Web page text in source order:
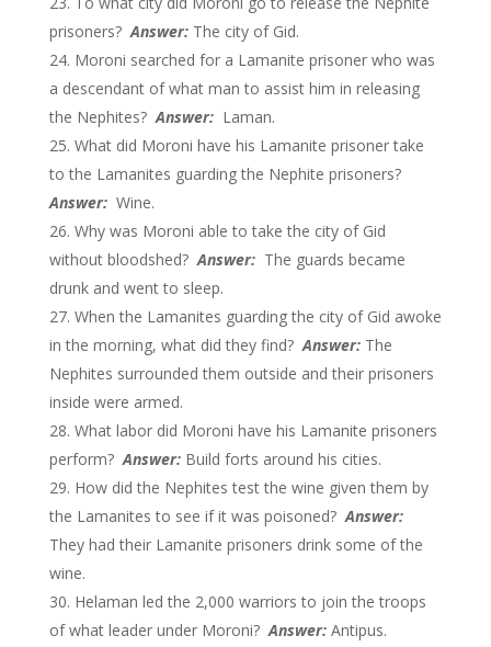
prisoners?Answer:The city of Gid.
Moroni searched for a Lamanite prisoner who was
a descendant of what man to assist him in releasing
the Nephites?Answer: Laman.
What did Moroni have his Lamanite prisoner take
to the Lamanites guarding the Nephite prisoners?
Answer:Wine.
Why was Moroni able to take the city of Gid
without bloodshed?Answer:The guards became
drunk and went to sleep.
When the Lamanites guarding the city of Gid awoke
in the morning, what did they find? Answer: The
Nephites surrounded them outside and their prisoners
inside were armed.
What labor did Moroni have his Lamanite prisoners
perform?Answer:Build forts around his cities.
How did the Nephites test the wine given them by
the Lamanites to see if it was poisoned?Answer:
They had their Lamanite prisoners drink some of the
wine.
Helaman led the 2,000 warriors to join the troops
of what leader under Moroni?Answer:Antipus.